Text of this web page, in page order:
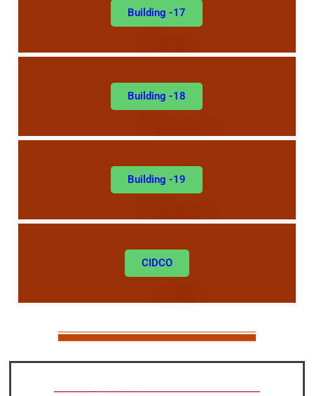
Building -17
Building -18
Building -19
CIDCO